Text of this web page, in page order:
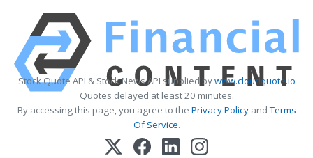
Stock Quote API & Stock News API supplied bywww.cloudquote.io
Quotes delayed at least 20 minutes.
By accessing this page, you agree to the Privacy PolicyandTerms
Of Service.